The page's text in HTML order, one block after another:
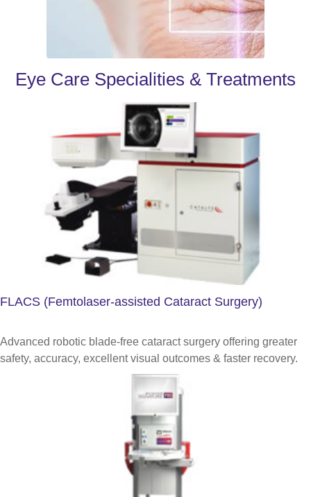
Eye Care Specialities & Treatments
FLACS (Femtolaser-assisted Cataract Surgery)
Advanced robotic blade-free cataract surgery offering greater
safety, accuracy, excellent visual outcomes & faster recovery.